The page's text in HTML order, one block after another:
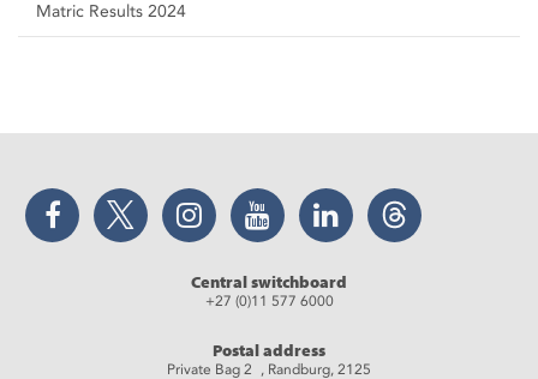
Matric Results 2024
Facebook Twitter Instagram YouTube LinkedIn Threads
Central switchboard
+27 (0)11 577 6000
Postal address
Private Bag 2 , Randburg, 2125